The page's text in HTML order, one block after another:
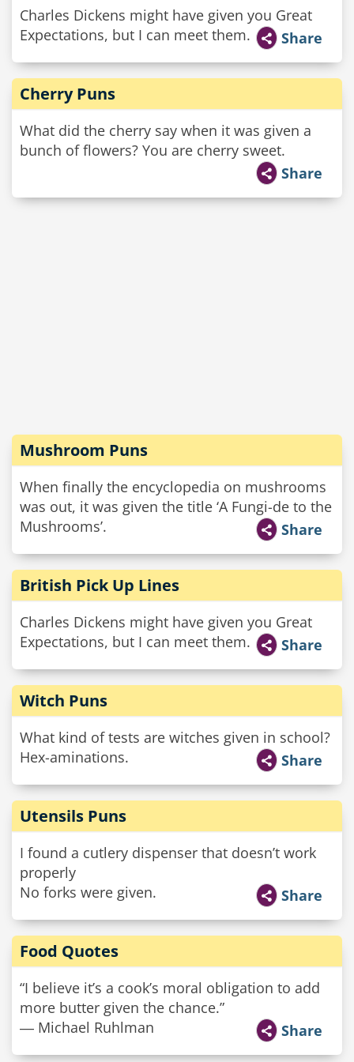
Charles Dickens might have given you Great
Expectations, but I can meet them.
Share
Cherry Puns
What did the cherry say when it was given a
bunch of flowers? You are cherry sweet.
Share
Mushroom Puns
When finally the encyclopedia on mushrooms
was out, it was given the title ‘A Fungi-de to the
Mushrooms’.
Share
British Pick Up Lines
Charles Dickens might have given you Great
Expectations, but I can meet them.
Share
Witch Puns
What kind of tests are witches given in school?
Hex-aminations.
Share
Utensils Puns
I found a cutlery dispenser that doesn’t work
properly
No forks were given.
Share
Food Quotes
“I believe it’s a cook’s moral obligation to add
more butter given the chance.”
― Michael Ruhlman
Share